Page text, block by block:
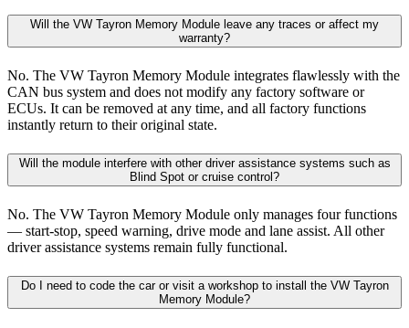
Will the VW Tayron Memory Module leave any traces or affect my
warranty?
No. The VW Tayron Memory Module integrates flawlessly with the
CAN bus system and does not modify any factory software or
ECUs. It can be removed at any time, and all factory functions
instantly return to their original state.
Will the module interfere with other driver assistance systems such as
Blind Spot or cruise control?
No. The VW Tayron Memory Module only manages four functions
— start-stop, speed warning, drive mode and lane assist. All other
driver assistance systems remain fully functional.
Do I need to code the car or visit a workshop to install the VW Tayron
Memory Module?